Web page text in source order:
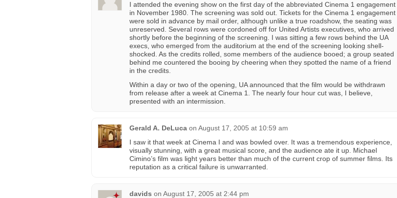
I attended the evening show on the first day of the abbreviated Cinema 1 engagement
in November 1980. The screening was sold out. Tickets for the Cinema 1 engagement
were sold in advance by mail order, although unlike a true roadshow, the seating was
unreserved. Several rows were cordoned off for United Artists executives, who arrived
shortly before the beginning of the screening. I was sitting a few rows behind the UA
execs, who emerged from the auditorium at the end of the screening looking shell-
shocked. As the credits rolled, some members of the audience booed; a group seated
behind me countered the booing by cheering when they spotted the name of a friend
in the credits.
Within a day or two of the opening, UA announced that the film would be withdrawn
from release after a week at Cinema 1. The nearly four hour cut was, I believe,
presented with an intermission.
Gerald A. DeLuca on August 17, 2005 at 10:59 am
I saw it that week at Cinema I and was bowled over. It was a tremendous experience,
visually stunning, with a great musical score, and the audience ate it up. Michael
Cimino’s film was light years better than much of the current crop of summer films. Its
reputation as a critical failure is unwarranted.
davids on August 17, 2005 at 2:44 pm